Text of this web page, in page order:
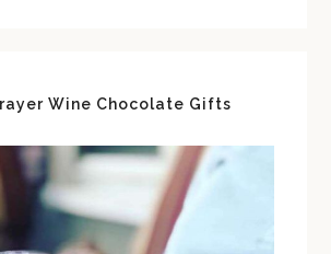
Wine Chocolate Gifts